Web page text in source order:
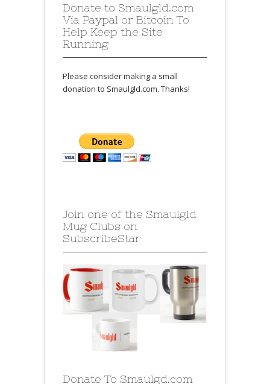
Donate to Smaulgld.com
Via Paypal or Bitcoin To
Help Keep the Site
Running
Please consider making a small
donation to Smaulgld.com. Thanks!
Join one of the Smaulgld
Mug Clubs on
SubscribeStar
Donate To Smaulgd.com